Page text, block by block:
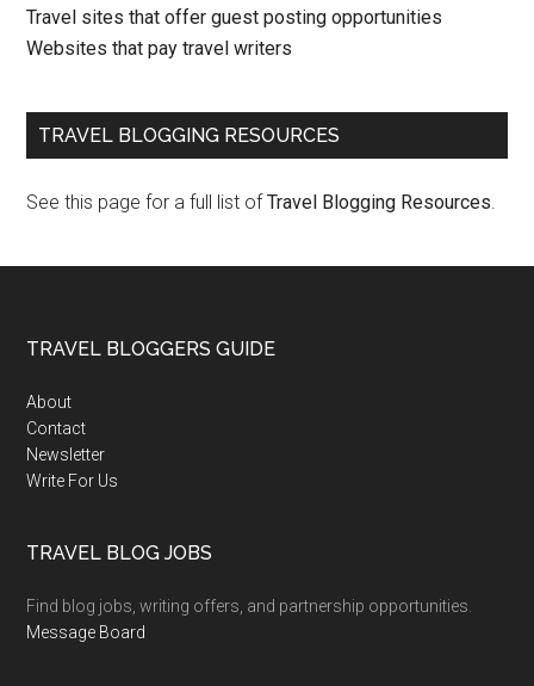
Travel sites that offer guest posting opportunities
Websites that pay travel writers
TRAVEL BLOGGING RESOURCES
See this page for a full list ofTravel Blogging Resources.
TRAVEL BLOGGERS GUIDE
About
Contact
Newsletter
Write For Us
TRAVEL BLOG JOBS
Find blog jobs, writing offers, and partnership opportunities.
Message Board